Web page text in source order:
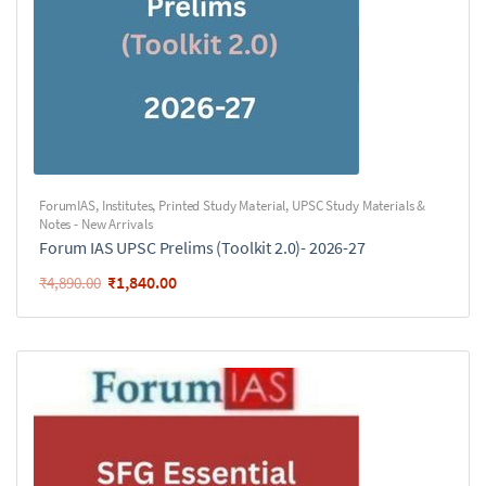
ForumIAS, Institutes, Printed Study Material, UPSC Study Materials &
Notes - New Arrivals
Forum IAS UPSC Prelims (Toolkit 2.0)- 2026-27
₹4,890.00 ₹1,840.00